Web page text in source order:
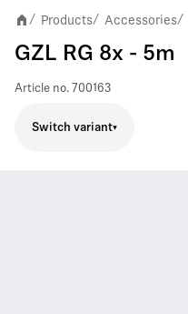
/ Products/ Accessories/
GZL RG 8x - 5m
Article no. 700163
Switch variant